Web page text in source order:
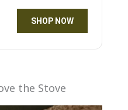
SHOP NOW
the Stove